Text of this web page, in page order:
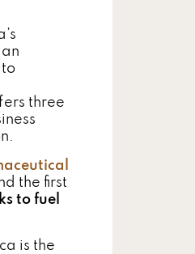
three
the first
to fuel
is the